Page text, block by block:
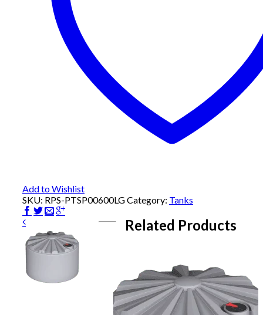
Add to Wishlist
SKU: RPS-PTSP00600LGCategory: Tanks
Related Products